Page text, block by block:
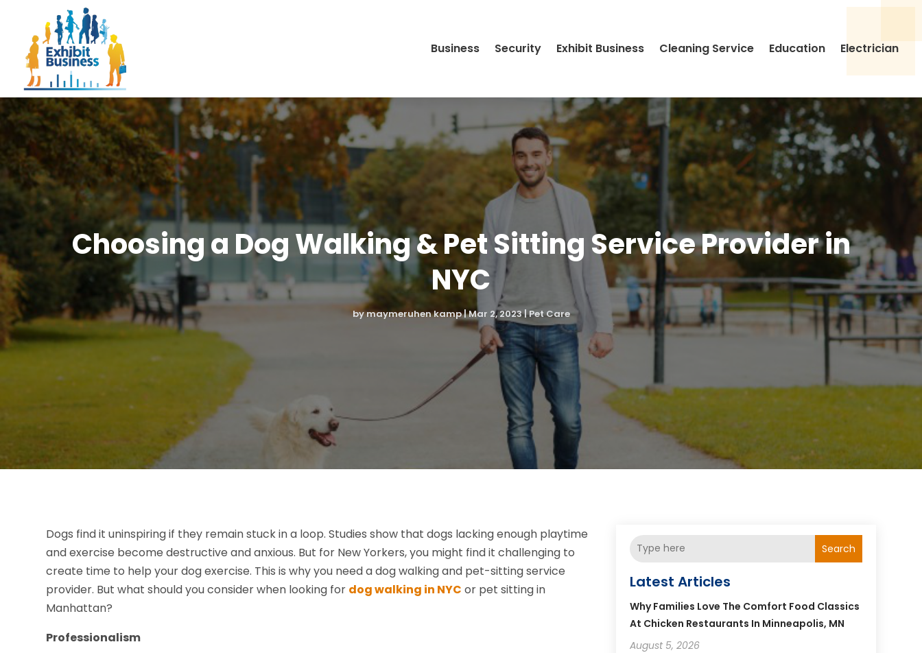
Business Security Exhibit Business Cleaning Service Education Electrician
Choosing a Dog Walking & Pet Sitting Service Provider in
NYC
bymaymeruhen kamp|Mar 2, 2023|Pet Care
Dogs find it uninspiring if they remain stuck in a loop. Studies show that dogs lacking enough playtime
and exercise become destructive and anxious. But for New Yorkers, you might find it challenging to
create time to help your dog exercise. This is why you need a dog walking and pet-sitting service
provider. But what should you consider when looking for dog walking in NYC or pet sitting in
Manhattan?
Professionalism
Search
Latest Articles
Why Families Love The Comfort Food Classics
At Chicken Restaurants In Minneapolis, MN
August 5, 2026